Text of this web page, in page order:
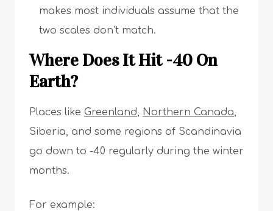
makes most individuals assume that the
two scales don’t match.
Where Does It Hit -40 On
Earth?
Places like Greenland, Northern Canada,
Siberia, and some regions of Scandinavia
go down to -40 regularly during the winter
months.
For example: